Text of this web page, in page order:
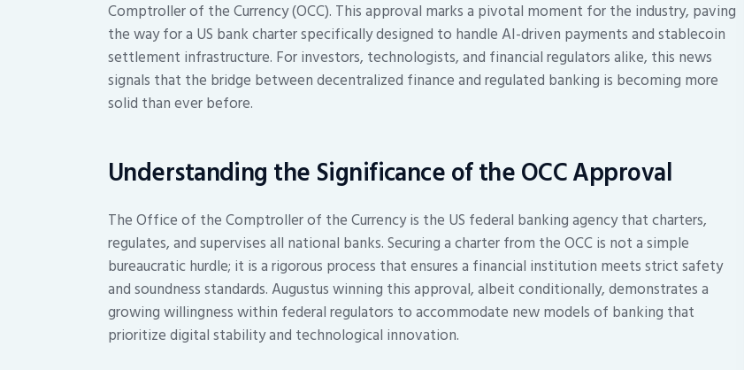
Comptroller of the Currency (OCC). This approval marks a pivotal moment for the industry, paving
the way for a US bank charter specifically designed to handle AI-driven payments and stablecoin
settlement infrastructure. For investors, technologists, and financial regulators alike, this news
signals that the bridge between decentralized finance and regulated banking is becoming more
solid than ever before.
Understanding the Significance of the OCC Approval
The Office of the Comptroller of the Currency is the US federal banking agency that charters,
regulates, and supervises all national banks. Securing a charter from the OCC is not a simple
bureaucratic hurdle; it is a rigorous process that ensures a financial institution meets strict safety
and soundness standards. Augustus winning this approval, albeit conditionally, demonstrates a
growing willingness within federal regulators to accommodate new models of banking that
prioritize digital stability and technological innovation.